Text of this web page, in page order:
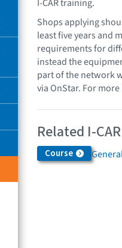
I-CAR training.
Shops applying
least five years and
requirements for
instead the
part of the network
via OnStar. For
Related I-
Course